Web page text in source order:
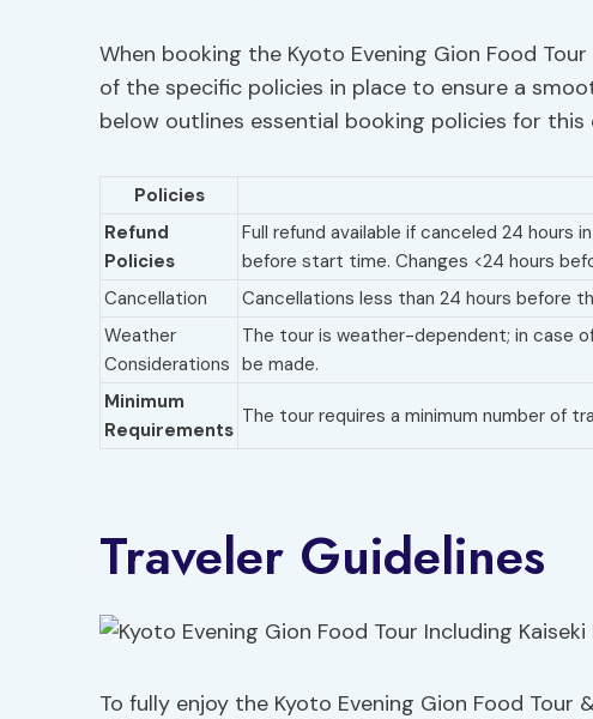
When booking the Kyoto Evening Gion Food
of the specific policies in place to ensure a
below outlines essential booking policies for this
Policies
Refund
Policies
Full refund available if canceled 24 hours
before start time. Changes <24 hours
Cancellation
Cancellations less than 24 hours before
Weather
Considerations
The tour is weather-dependent; in case
be made.
Minimum
Requirements
The tour requires a minimum number of
Traveler Guidelines
To fully enjoy the Kyoto Evening Gion Food Tour